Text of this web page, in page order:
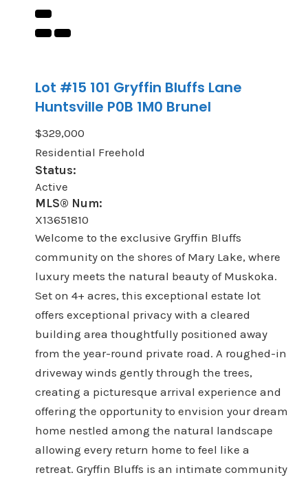
Lot #15 101 Gryffin Bluffs Lane
Huntsville P0B 1M0 Brunel
$329,000
Residential Freehold
Status:
Active
MLS® Num:
X13651810
Welcome to the exclusive Gryffin Bluffs
community on the shores of Mary Lake, where
luxury meets the natural beauty of Muskoka.
Set on 4+ acres, this exceptional estate lot
offers exceptional privacy with a cleared
building area thoughtfully positioned away
from the year-round private road. A roughed-in
driveway winds gently through the trees,
creating a picturesque arrival experience and
offering the opportunity to envision your dream
home nestled among the natural landscape
allowing every return home to feel like a
retreat. Gryffin Bluffs is an intimate community